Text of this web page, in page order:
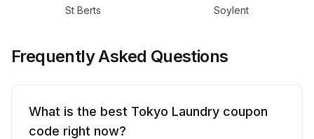
St Berts Soylent
Frequently Asked Questions
What is the best Tokyo Laundry coupon
code right now?